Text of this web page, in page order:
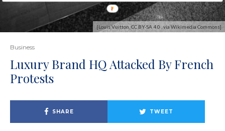
[Louis Vuitton, CC BY-SA 4.0 , via Wikimedia Commons]
Business
Luxury Brand HQ Attacked By French
Protests
SHARE TWEET